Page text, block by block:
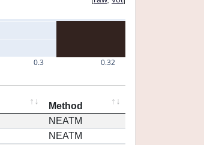
0.3 0.32
Method
NEATM
NEATM